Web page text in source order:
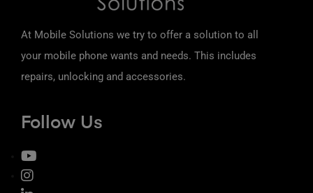
At Mobile Solutions we try to offer a solution to all
your mobile phone wants and needs. This includes
repairs, unlocking and accessories.
Follow Us